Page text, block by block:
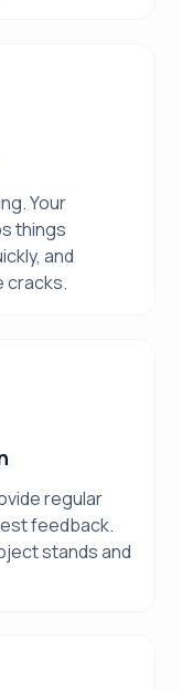
Your
things
and
cracks.
regular
feedback.
stands and